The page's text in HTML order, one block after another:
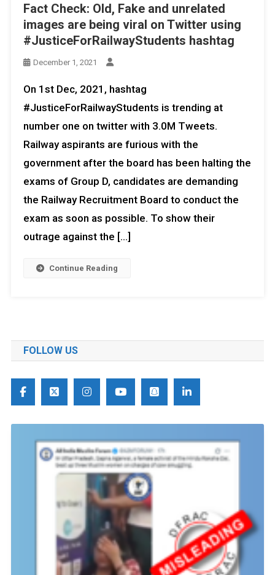
Fact Check: Old, Fake and unrelated
images are being viral on Twitter using
#JusticeForRailwayStudents hashtag
December 1, 2021
On 1st Dec, 2021, hashtag
#JusticeForRailwayStudents is trending at
number one on twitter with 3.0M Tweets.
Railway aspirants are furious with the
government after the board has been halting the
exams of Group D, candidates are demanding
the Railway Recruitment Board to conduct the
exam as soon as possible. To show their
outrage against the […]
Continue Reading
FOLLOW US